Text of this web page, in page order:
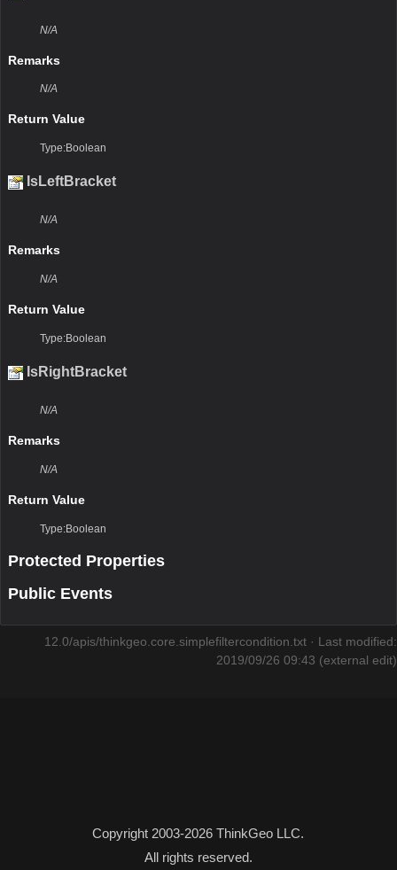
N/A
Remarks
N/A
Return Value
Type:Boolean
IsLeftBracket
N/A
Remarks
N/A
Return Value
Type:Boolean
IsRightBracket
N/A
Remarks
N/A
Return Value
Type:Boolean
Protected Properties
Public Events
12.0/apis/thinkgeo.core.simplefiltercondition.txt · Last modified:
2019/09/26 09:43 (external edit)
Copyright 2003-2026 ThinkGeo LLC.
All rights reserved.